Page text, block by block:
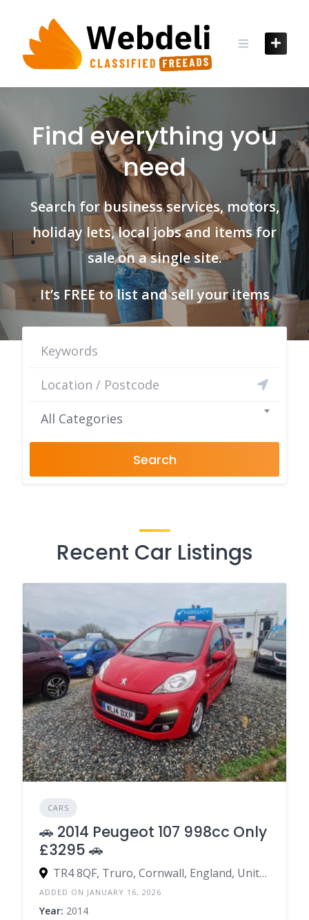
content
Find everything you
need
Search for business services, motors,
holiday lets, local jobs and items for
sale on a single site.
It’s FREE to list and sell your items
All Categories
Search
Recent Car Listings
CARS
🚗 2014 Peugeot 107 998cc Only
£3295 🚗
TR4 8QF, Truro, Cornwall, England, United Kingdom
ADDED ON JANUARY 16, 2026
Year: 2014